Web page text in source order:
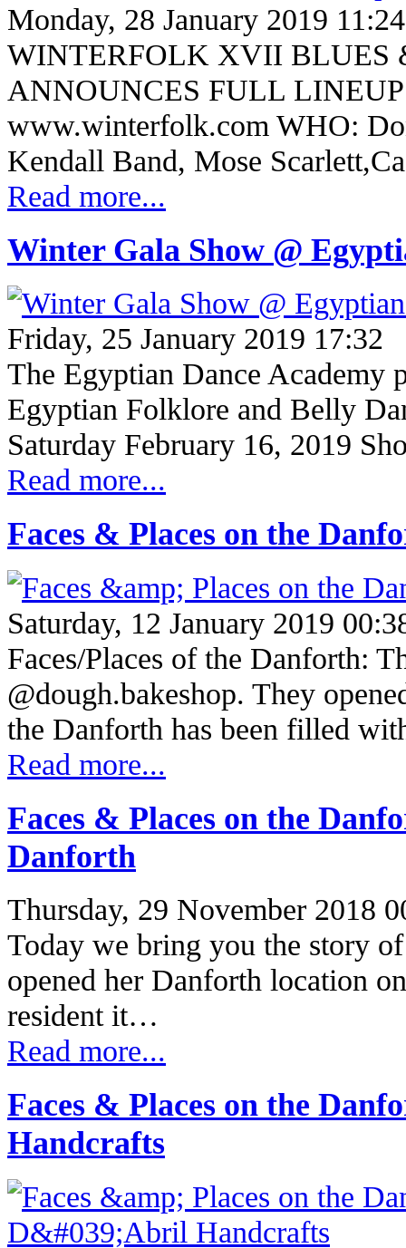
Monday, 28 January 2019 11:24
WINTERFOLK XVII BLUES
ANNOUNCES FULL
www.winterfolk.com WHO:
Kendall Band, Mose
Read more...
Winter Gala Show @
Friday, 25 January 2019 17:32
The Egyptian Dance Academy
Egyptian Folklore and Belly
Saturday February 16, 2019
Read more...
Faces & Places on the
Saturday, 12 January 2019
Faces/Places of the Danforth:
@dough.bakeshop. They
the Danforth has been filled
Read more...
Faces & Places on the
Danforth
Thursday, 29 November 2018
Today we bring you the story
opened her Danforth location
resident it…
Read more...
Faces & Places on the
Handcrafts